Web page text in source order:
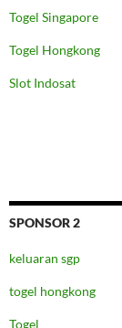
Togel Singapore
Togel Hongkong
Slot Indosat
SPONSOR 2
keluaran sgp
togel hongkong
Togel